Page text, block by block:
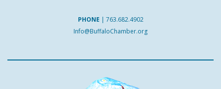
PHONE | 763.682.4902
Info@BuffaloChamber.org